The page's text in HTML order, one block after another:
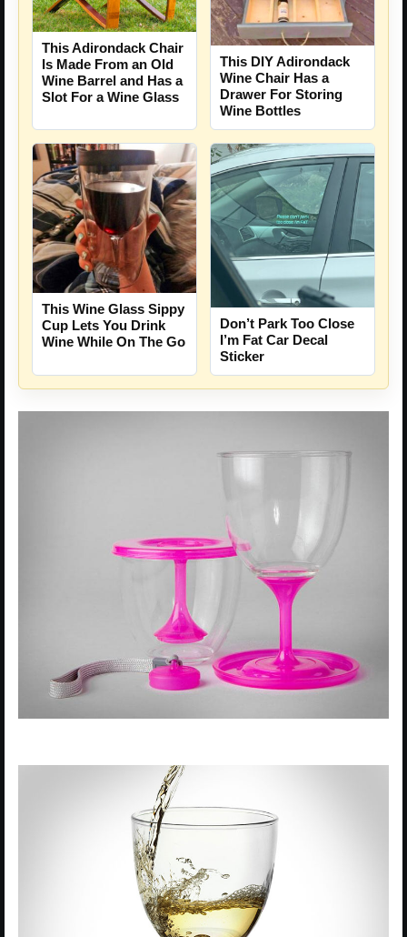
This Adirondack Chair
Is Made From an Old
Wine Barrel and Has a
Slot For a Wine Glass
This DIY Adirondack
Wine Chair Has a
Drawer For Storing
Wine Bottles
This Wine Glass Sippy
Cup Lets You Drink
Wine While On The Go
Don’t Park Too Close
I’m Fat Car Decal
Sticker